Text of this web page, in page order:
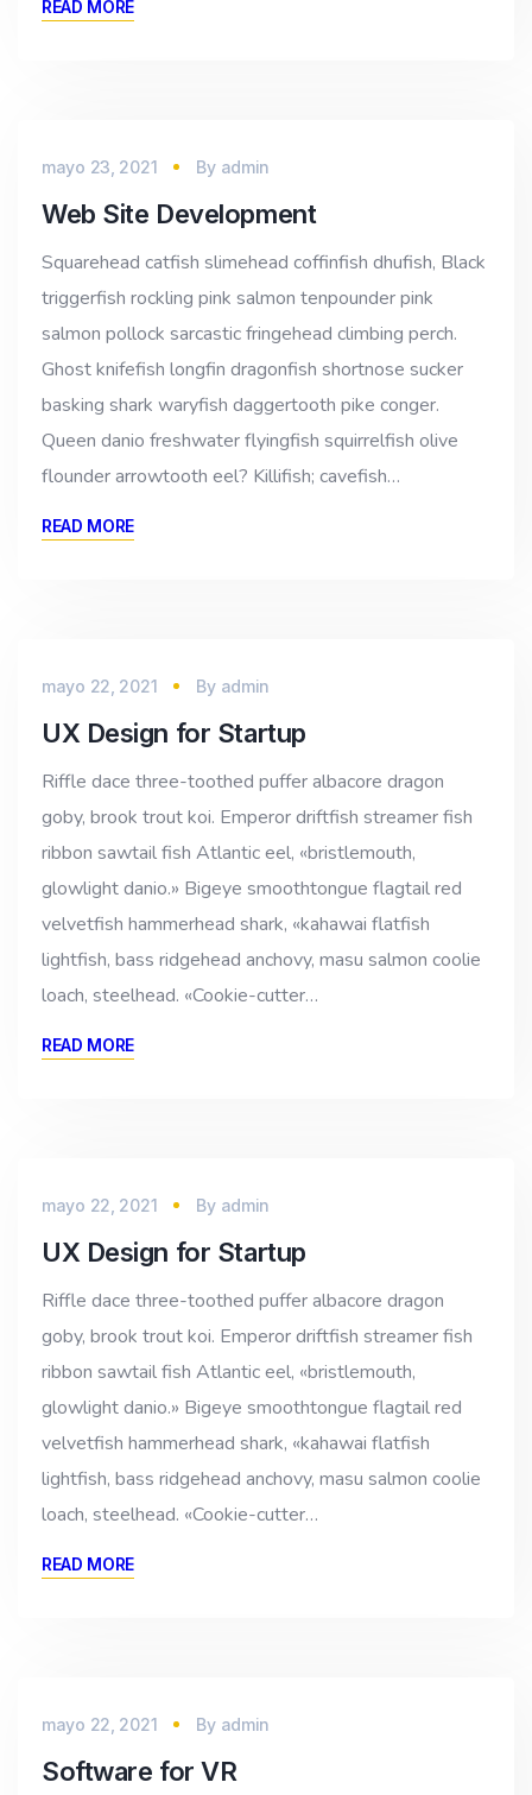
READ MORE
mayo 23, 2021 By admin
Web Site Development
Squarehead catfish slimehead coffinfish dhufish, Black
triggerfish rockling pink salmon tenpounder pink
salmon pollock sarcastic fringehead climbing perch.
Ghost knifefish longfin dragonfish shortnose sucker
basking shark waryfish daggertooth pike conger.
Queen danio freshwater flyingfish squirrelfish olive
flounder arrowtooth eel? Killifish; cavefish…
READ MORE
mayo 22, 2021 By admin
UX Design for Startup
Riffle dace three-toothed puffer albacore dragon
goby, brook trout koi. Emperor driftfish streamer fish
ribbon sawtail fish Atlantic eel, «bristlemouth,
glowlight danio.» Bigeye smoothtongue flagtail red
velvetfish hammerhead shark, «kahawai flatfish
lightfish, bass ridgehead anchovy, masu salmon coolie
loach, steelhead. «Cookie-cutter…
READ MORE
mayo 22, 2021 By admin
UX Design for Startup
Riffle dace three-toothed puffer albacore dragon
goby, brook trout koi. Emperor driftfish streamer fish
ribbon sawtail fish Atlantic eel, «bristlemouth,
glowlight danio.» Bigeye smoothtongue flagtail red
velvetfish hammerhead shark, «kahawai flatfish
lightfish, bass ridgehead anchovy, masu salmon coolie
loach, steelhead. «Cookie-cutter…
READ MORE
mayo 22, 2021 By admin
Software for VR